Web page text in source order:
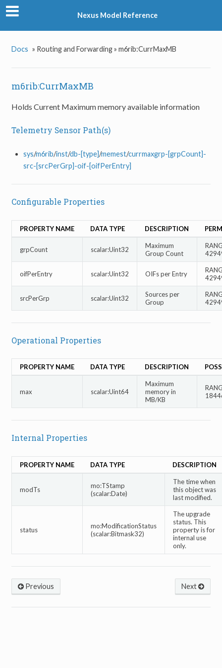
Nexus Model Reference
Docs » Routing and Forwarding » m6rib:CurrMaxMB
m6rib:CurrMaxMB
Holds Current Maximum memory available information
Telemetry Sensor Path(s)
sys/m6rib/inst/db-[type]/memest/currmaxgrp-[grpCount]-
src-[srcPerGrp]-oif-[oifPerEntry]
Configurable Properties
PROPERTY NAME DATA TYPE DESCRIPTION
grpCount scalar:Uint32
Maximum
Group Count
oifPerEntry scalar:Uint32 OIFs per Entry
srcPerGrp scalar:Uint32
Sources per
Group
Operational Properties
PROPERTY NAME DATA TYPE DESCRIPTION
max scalar:Uint64
Maximum
memory in
MB/KB
Internal Properties
PROPERTY NAME DATA TYPE DESCRIPTION
modTs
mo:TStamp
(scalar:Date)
The time when
this object was
last modified.
status
mo:ModificationStatus
(scalar:Bitmask32)
The upgrade
status. This
property is for
internal use
only.
Next
Previous